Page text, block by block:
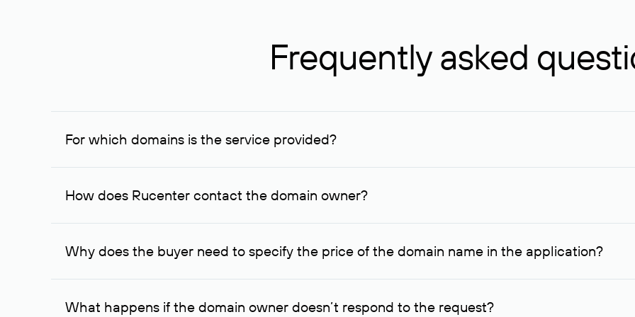
Frequently asked
For which domains is the service provided?
The service is available for domains registered in Rucenter and other registrars. For domains registered by non-
How does Rucenter contact the domain owner?
To contact the domain owner, Rucenter uses its available contact details.
Why does the buyer need to specify the price of the domain name in the application?
The domain owner is more likely to respond to a request indicating the price, since then it can understand how
What happens if the domain owner doesn’t respond to the request?